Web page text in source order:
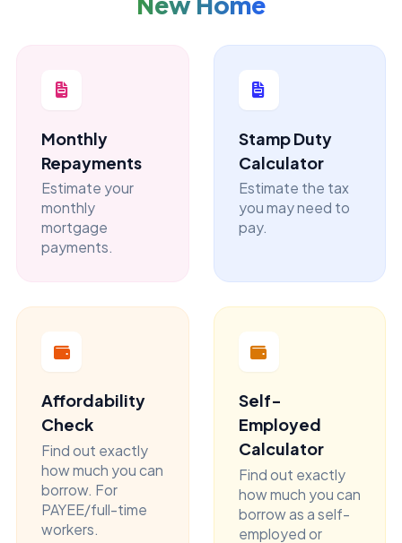
Monthly
Repayments
Estimate your
monthly
mortgage
payments.
Stamp Duty
Calculator
Estimate the tax
you may need to
pay.
Affordability
Check
Find out exactly
how much you can
borrow. For
PAYEE/full-time
workers.
Self-
Employed
Calculator
Find out exactly
how much you can
borrow as a self-
employed or